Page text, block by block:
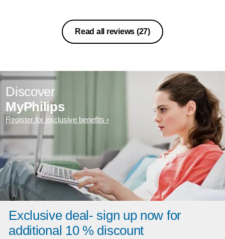
Read all reviews (27)
Discover
MyPhilips
Register for exclusive benefits
Exclusive deal- sign up now for
additional 10 % discount